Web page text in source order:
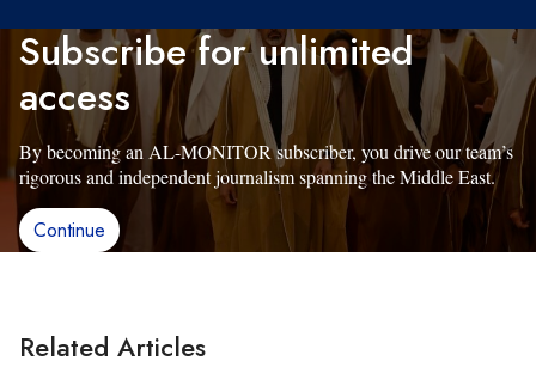
Subscribe for unlimited
access
By becoming an AL-MONITOR subscriber, you drive our team’s
rigorous and independent journalism spanning the Middle East.
Continue
Related Articles